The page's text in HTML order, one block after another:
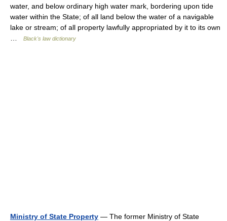
water, and below ordinary high water mark, bordering upon tide
water within the State; of all land below the water of a navigable
lake or stream; of all property lawfully appropriated by it to its own
Black's law dictionary
Ministry of State Property — The former Ministry of State